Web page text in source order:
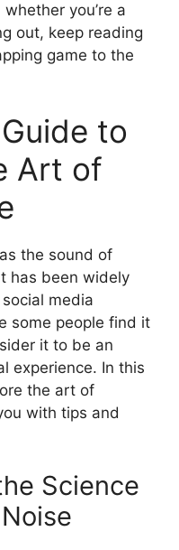
you’re a
out, keep reading
game to the
to
Art of
the sound of
has been widely
media
some people find it
it to be an
experience. In this
the art of
with tips and
Science